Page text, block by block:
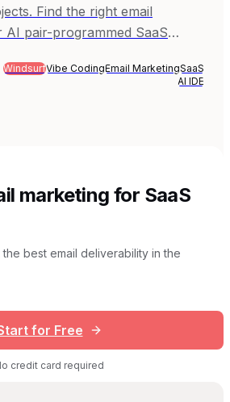
Find the right email
pair-programmed SaaS
WindsurfVibe CodingEmail MarketingSaaS
AI IDE
marketing for SaaS
best email deliverability in the
for Free
credit card required